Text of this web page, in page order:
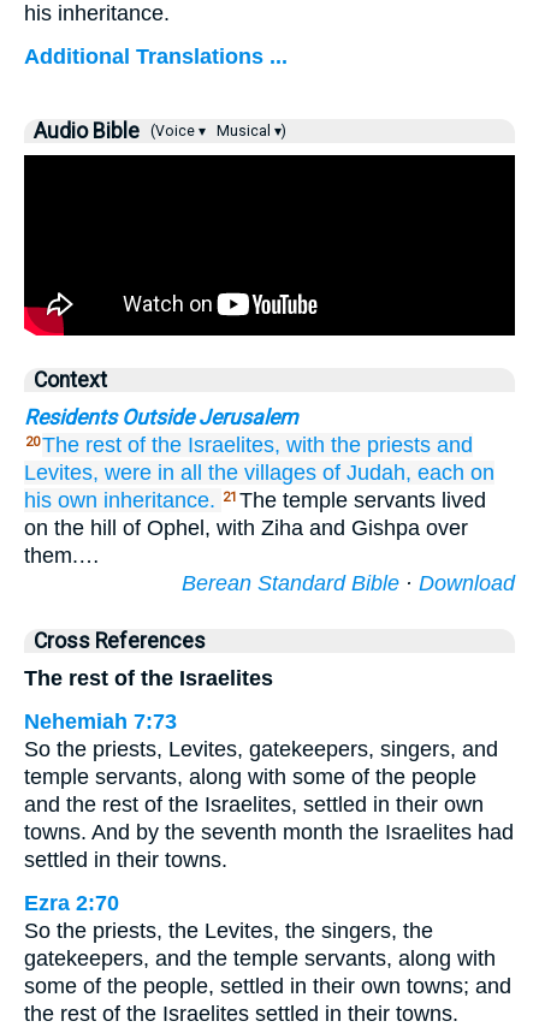
his inheritance.
Additional Translations ...
Audio Bible (Voice ▾ Musical ▾)
Context
Residents Outside Jerusalem
20The rest of the Israelites, with the priests and
Levites, were in all the villages of Judah, each on
his own inheritance.
21 The temple servants lived
on the hill of Ophel, with Ziha and Gishpa over
them.…
Berean Standard Bible · Download
Cross References
The rest of the Israelites
Nehemiah 7:73
So the priests, Levites, gatekeepers, singers, and
temple servants, along with some of the people
and the rest of the Israelites, settled in their own
towns. And by the seventh month the Israelites had
settled in their towns.
Ezra 2:70
So the priests, the Levites, the singers, the
gatekeepers, and the temple servants, along with
some of the people, settled in their own towns; and
the rest of the Israelites settled in their towns.